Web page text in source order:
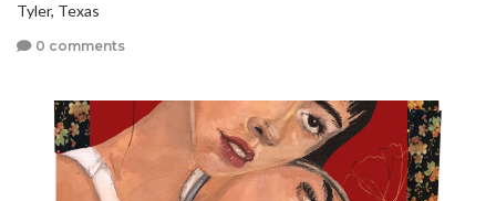
Tyler, Texas
0 comments